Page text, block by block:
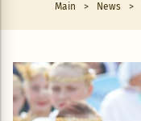
Main > News >